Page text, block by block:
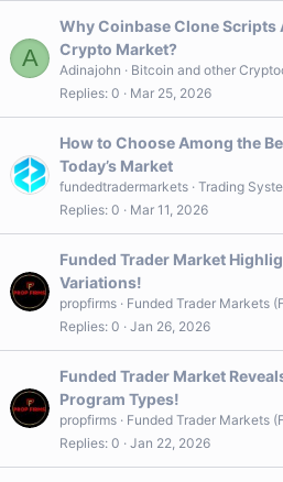
A
Why Coinbase Clone Scripts
Crypto Market?
Adinajohn
Bitcoin and other
Replies 0 Mar 25, 2026
How to Choose Among the
Today’s Market
fundedtradermarkets Trading
Replies 0 Mar 11, 2026
Funded Trader Market
Variations!
propfirms
Funded Trader Markets
Replies 0 Jan 26, 2026
Funded Trader Market
Program Types!
propfirms
Funded Trader Markets
Replies 0 Jan 22, 2026